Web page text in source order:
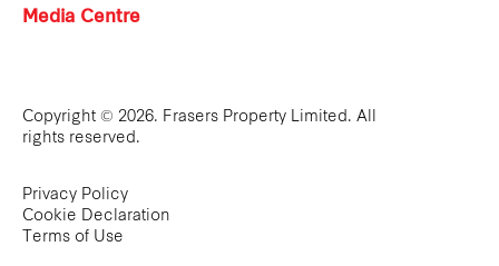
Media Centre
Copyright © 2026. Frasers Property Limited. All
rights reserved.
Privacy Policy
Cookie Declaration
Terms of Use